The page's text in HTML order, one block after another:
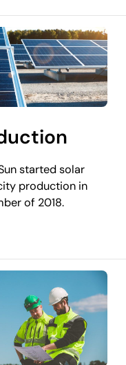
started solar
production in
of 2018.